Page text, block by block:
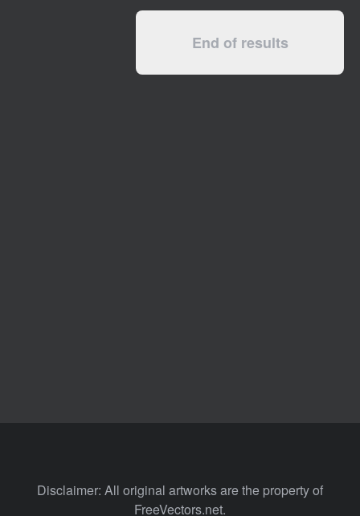
End of results
Disclaimer: All original artworks are the property of
FreeVectors.net.